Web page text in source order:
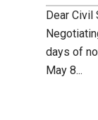
Dear Civil
days of
May 8...